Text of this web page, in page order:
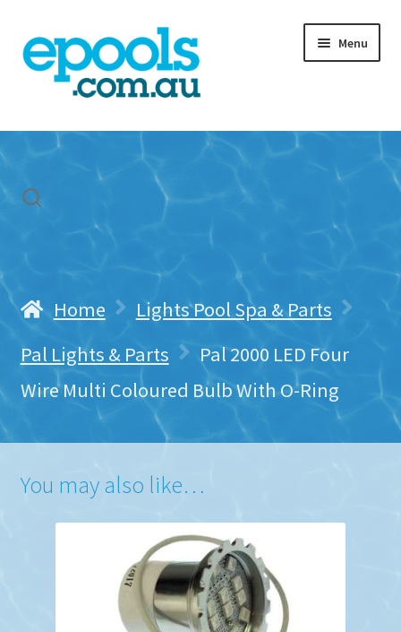
Skip
to
navigation
Skip
to
content
Menu
Home
Freight & Cart
Contact Us
Home
Lights Pool Spa & Parts
Pal Lights & Parts
Pal 2000 LED Four
Wire Multi Coloured Bulb With O-Ring
You may also like…